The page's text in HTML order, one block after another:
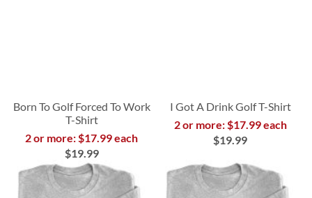
Born To Golf Forced To Work
T-Shirt
2 or more: $17.99 each
$19.99
I Got A Drink Golf T-Shirt
2 or more: $17.99 each
$19.99